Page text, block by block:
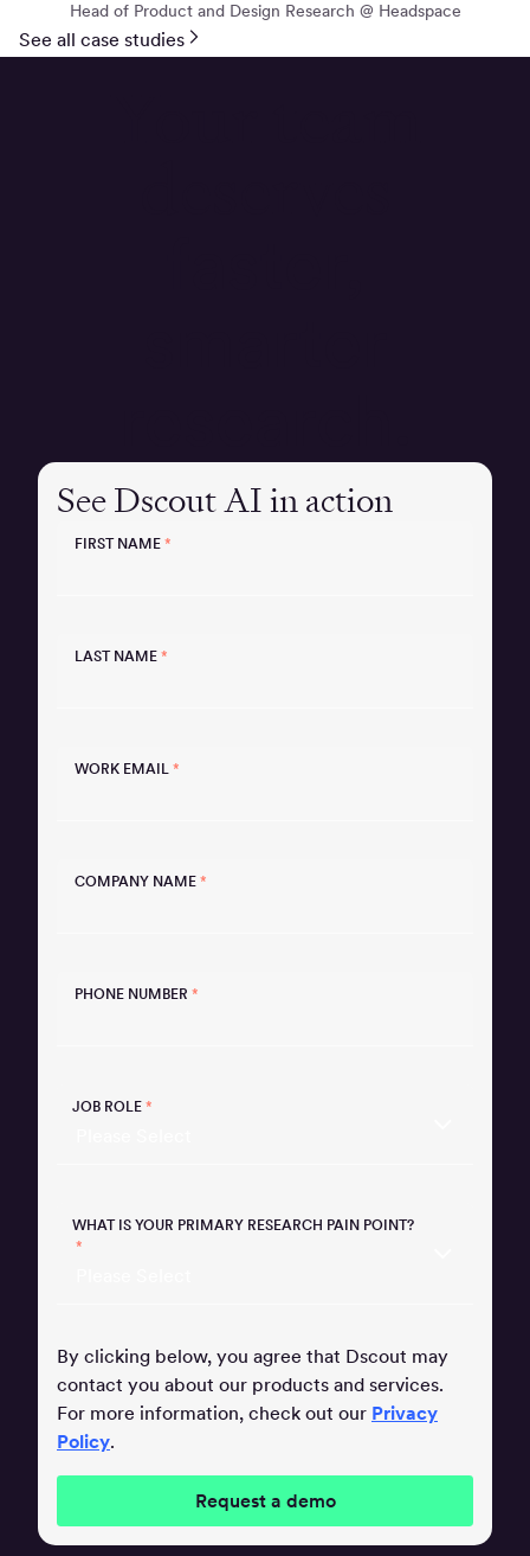
Head of Product and Design Research @ Headspace
See all case studies
See Dscout AI in action
FIRST NAME *
LAST NAME *
WORK EMAIL *
COMPANY NAME *
PHONE NUMBER *
JOB ROLE *
WHAT IS YOUR PRIMARY RESEARCH PAIN POINT?
*
By clicking below, you agree that Dscout may
contact you about our products and services.
For more information, check out our Privacy
Policy.